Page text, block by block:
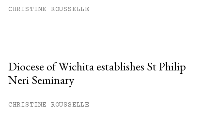
CHRISTINE ROUSSELLE
Diocese of Wichita establishes St Philip
Neri Seminary
CHRISTINE ROUSSELLE